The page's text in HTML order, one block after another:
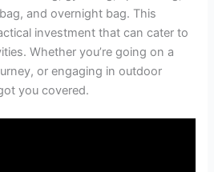
and overnight bag. This
investment that can cater to
Whether you’re going on a
or engaging in outdoor
you covered.